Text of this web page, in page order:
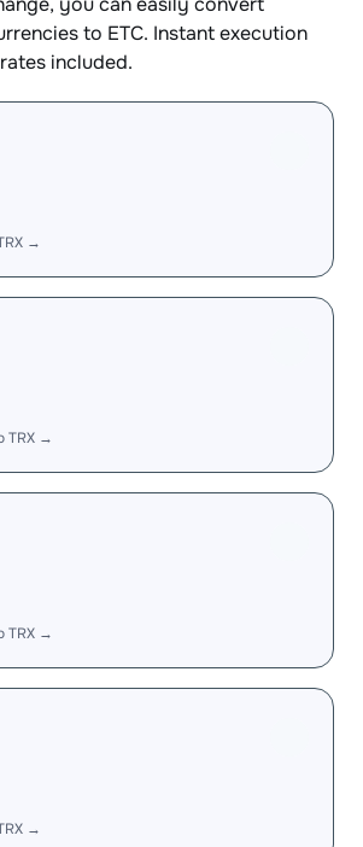
to ETC. Instant execution
included.
→
TRX →
TRX →
→